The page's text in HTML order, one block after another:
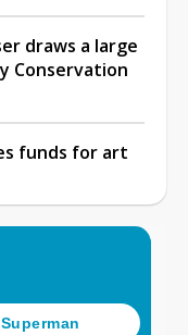
draws a large
Conservation
funds for art